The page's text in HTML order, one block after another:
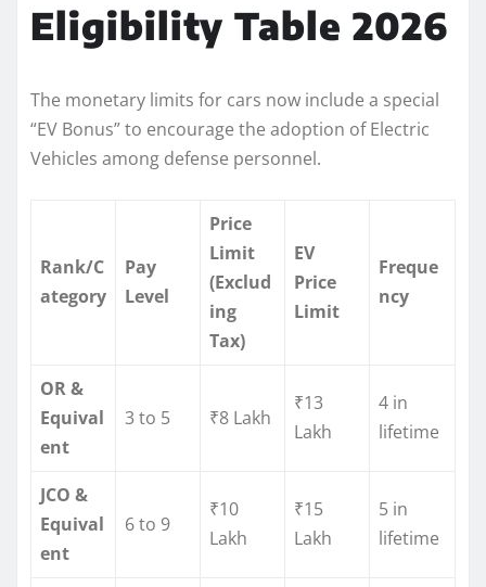
Eligibility Table 2026
The monetary limits for cars now include a special
“EV Bonus” to encourage the adoption of Electric
Vehicles among defense personnel.
Rank/C
ategory
Pay
Level
Price
Limit
(Exclud
ing
Tax)
EV
Price
Limit
Freque
ncy
OR &
Equival
ent
3 to 5 ₹8 Lakh
₹13
Lakh
4 in
lifetime
JCO &
Equival
ent
6 to 9
₹10
Lakh
₹15
Lakh
5 in
lifetime